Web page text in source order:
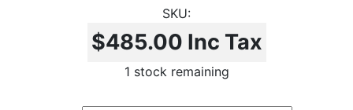
$485.00 Inc Tax
1 stock remaining